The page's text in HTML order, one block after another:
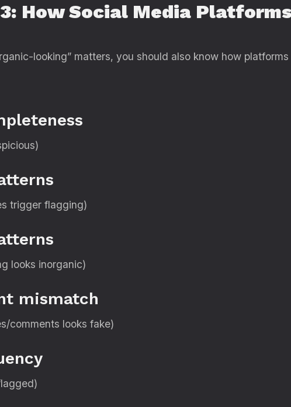
How Social Media
looking” matters, you should also know how
trigger flagging)
looks inorganic)
mismatch
comments looks fake)